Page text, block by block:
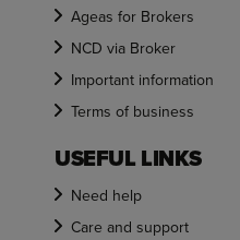
Ageas for Brokers
NCD via Broker
Important information
Terms of business
USEFUL LINKS
Need help
Care and support